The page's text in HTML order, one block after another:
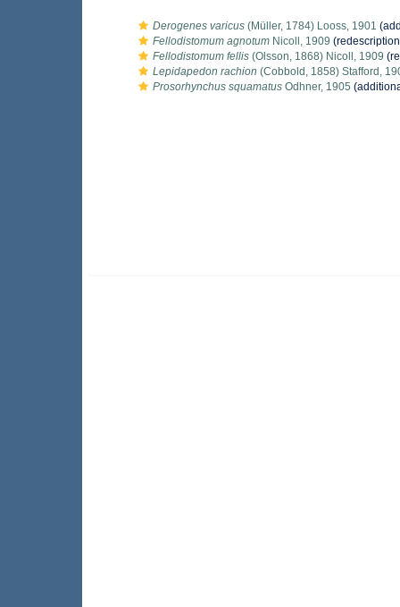
Derogenes varicus (Müller, 1784) Looss, 1901
Fellodistomum agnotum Nicoll, 1909
Fellodistomum fellis (Olsson, 1868) Nicoll, 1909
Lepidapedon rachion (Cobbold, 1858) Stafford,
Prosorhynchus squamatus Odhner, 1905